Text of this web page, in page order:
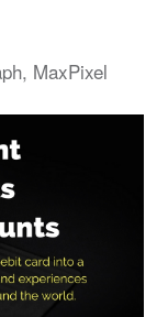
MaxPixel